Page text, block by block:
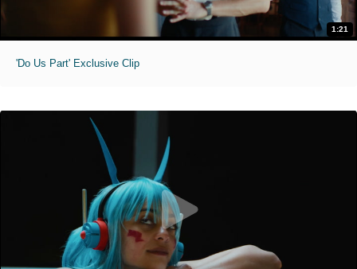
1:21
'Do Us Part' Exclusive Clip